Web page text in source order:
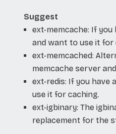
Suggest
ext-memcache: If
and want to use it for
ext-memcached:
memcache server
ext-redis: If you have
use it for caching.
ext-igbinary: The
replacement for the